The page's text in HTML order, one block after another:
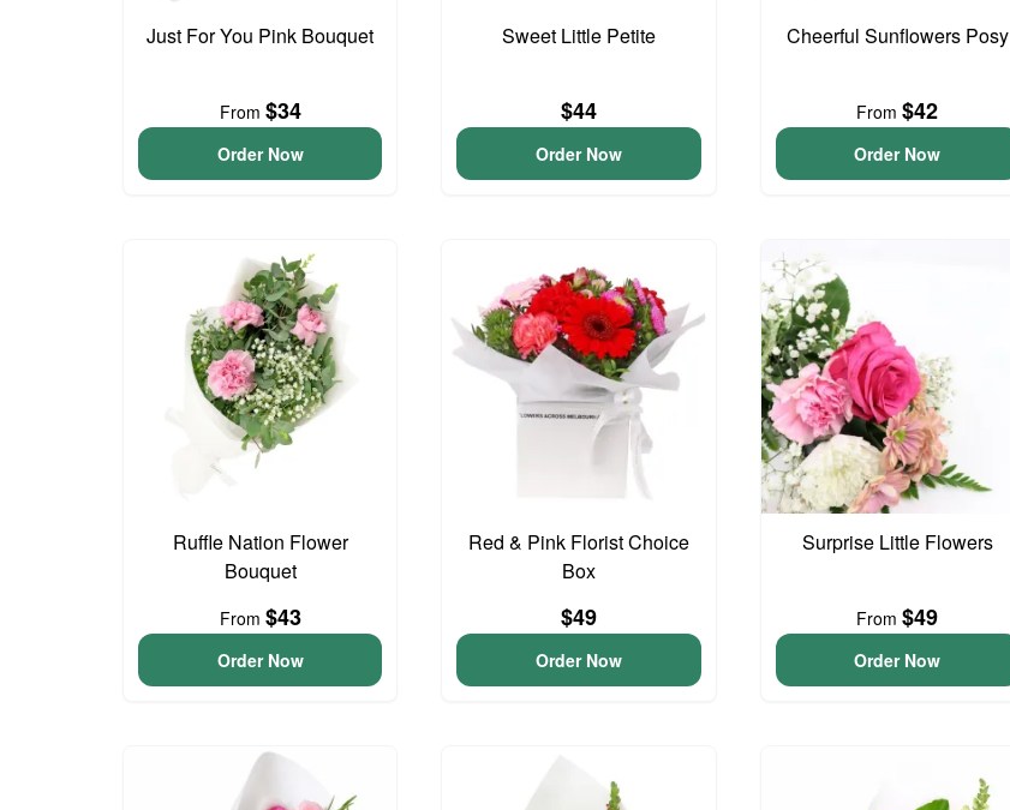
Just For You Pink Bouquet
From $34
Order Now
Sweet Little Petite
$44
Order Now
Cheerful Sunflowers Posy
From$42
Order Now
Ruffle Nation Flower
Bouquet
From $43
Order Now
Red & Pink Florist Choice
Box
$49
Order Now
Surprise Little Flowers
From$49
Order Now